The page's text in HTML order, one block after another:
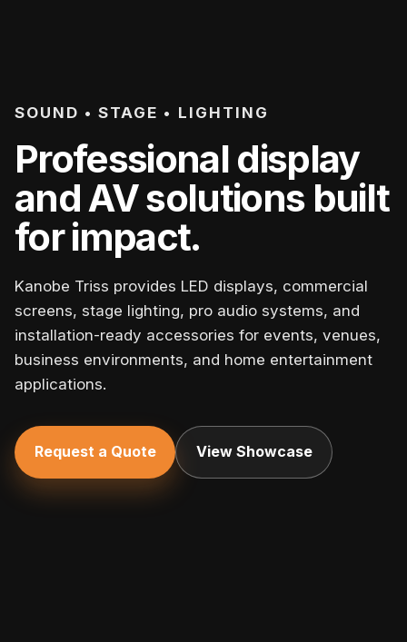
SOUND • STAGE • LIGHTING
Professional display
and AV solutions built
for impact.
Kanobe Triss provides LED displays, commercial
screens, stage lighting, pro audio systems, and
installation-ready accessories for events, venues,
business environments, and home entertainment
applications.
Request a Quote View Showcase